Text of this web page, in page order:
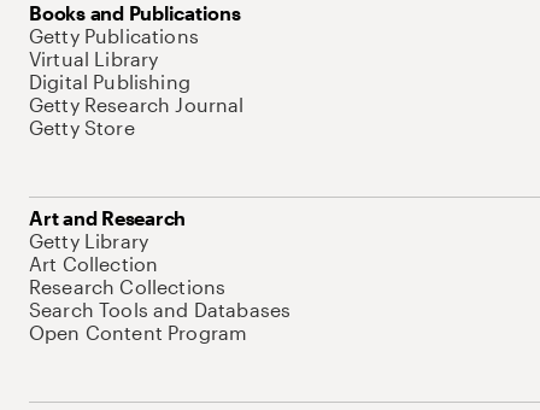
Books and Publications
Getty Publications
Virtual Library
Digital Publishing
Getty Research Journal
Getty Store
Art and Research
Getty Library
Art Collection
Research Collections
Search Tools and Databases
Open Content Program